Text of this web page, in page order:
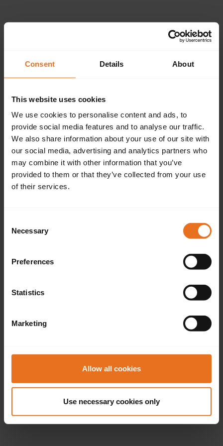
Consent Details About
This website uses cookies
We use cookies to personalise content and ads, to
provide social media features and to analyse our traffic.
We also share information about your use of our site with
our social media, advertising and analytics partners who
may combine it with other information that you’ve
provided to them or that they’ve collected from your use
of their services.
Selection
Necessary
Preferences
Statistics
Marketing
Allow all cookies
Use necessary cookies only
Continue
Don't have an account? Sign up now.